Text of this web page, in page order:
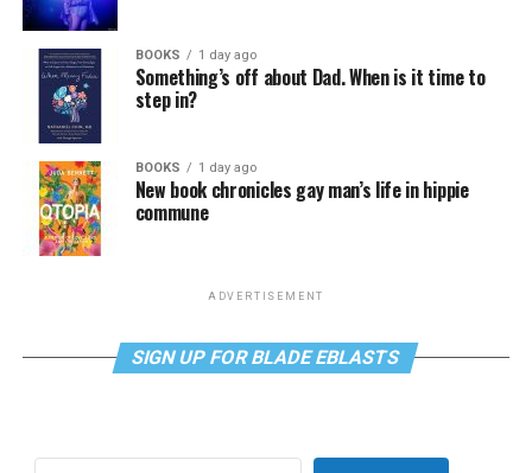
BOOKS 1 day ago
Something’s off about Dad. When is it time to
step in?
BOOKS 1 day ago
New book chronicles gay man’s life in hippie
commune
ADVERTISEMENT
SIGN UP FOR BLADE EBLASTS